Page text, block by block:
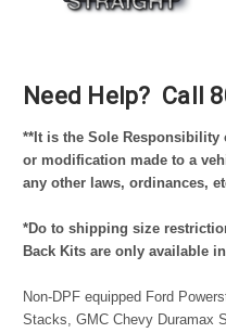
Need Help? Call
**It is the Sole Responsibility
or modification made to a
any other laws, ordinances,
*Do to shipping size
Back Kits are only available
Non-DPF equipped Ford
Stacks, GMC Chevy Duramax